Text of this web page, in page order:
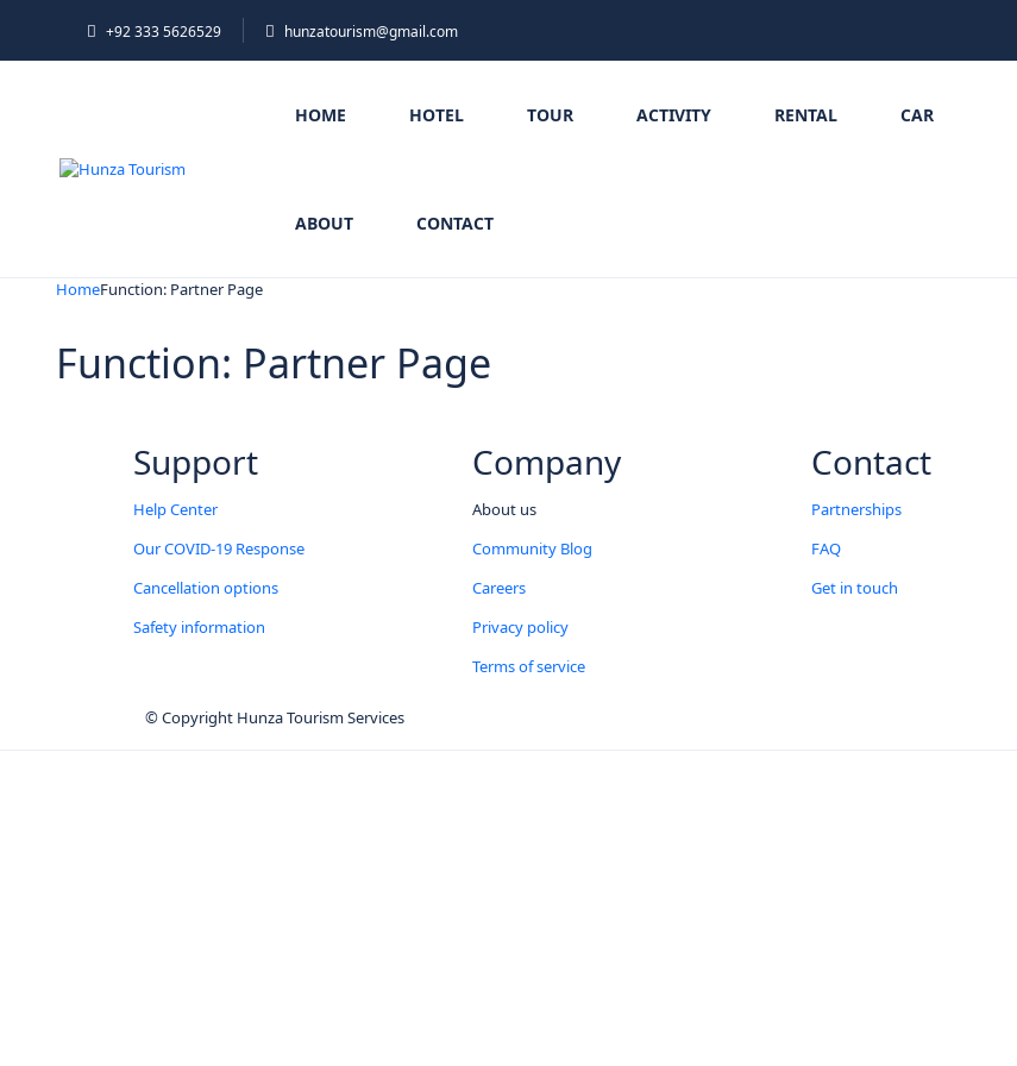
+92 333 5626529 hunzatourism@gmail.com
HOME HOTEL TOUR ACTIVITY RENTAL CAR
ABOUT CONTACT
HomeFunction: Partner Page
Function: Partner Page
Support
Help Center
Our COVID-19 Response
Cancellation options
Safety information
Company
About us
Community Blog
Careers
Privacy policy
Terms of service
Contact
Partnerships
FAQ
Get in touch
© Copyright Hunza Tourism Services